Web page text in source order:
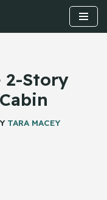
2-Story
TARA MACEY